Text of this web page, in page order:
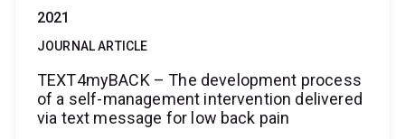
2021
JOURNAL ARTICLE
TEXT4myBACK – The development process
of a self-management intervention delivered
via text message for low back pain